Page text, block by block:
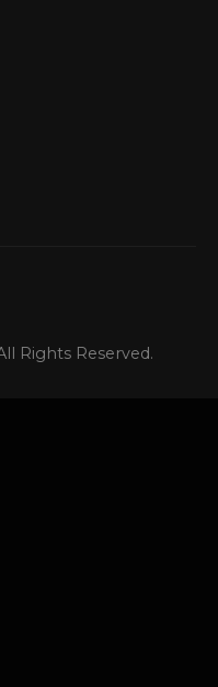
Rights Reserved.